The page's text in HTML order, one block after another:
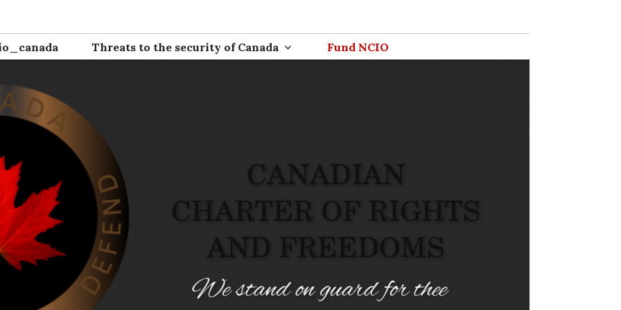
Threats to the security of Canada Fund NCIO